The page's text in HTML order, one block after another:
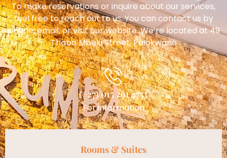
To make reservations or inquire about our services,
feel free to reach out to us. You can contact us by
phone, email, or visit our website. We’re located at 49
Thabo Mbeki Street, Polokwane
(+27) 015 291 4755
For information
Rooms & Suites